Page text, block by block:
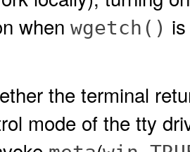
when wgetch()
the terminal
mode of the tty